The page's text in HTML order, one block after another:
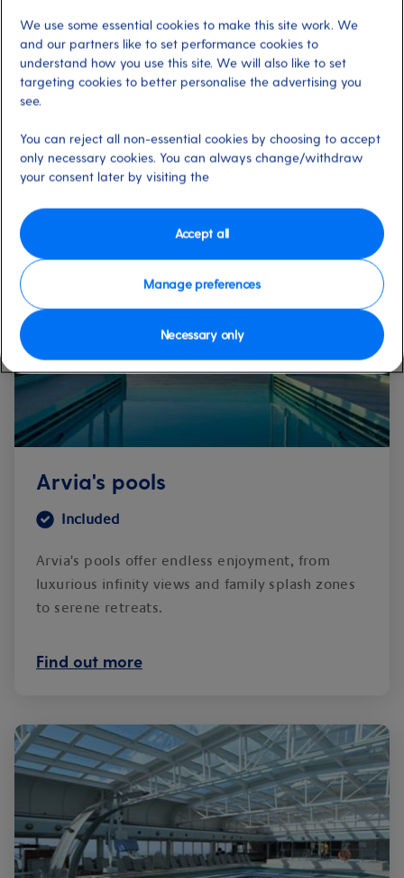
yourself? Even if you’ve simply forgotten to pack holiday
essentials like sunscreen and toothpaste, our on-board
shops offer a huge range of choice, as well as great prices
and other benefits.
Enjoy all these pools
Arvia's pools
Included
Arvia's pools offer endless enjoyment, from
luxurious infinity views and family splash zones
to serene retreats.
Find out more
We use some essential cookies to make this site work. We
and our partners like to set performance cookies to
understand how you use this site. We will also like to set
targeting cookies to better personalise the advertising you
see.
You can reject all non-essential cookies by choosing to accept
only necessary cookies. You can always change/withdraw
your consent later by visiting the
Manage preferences
Necessary only
Accept all